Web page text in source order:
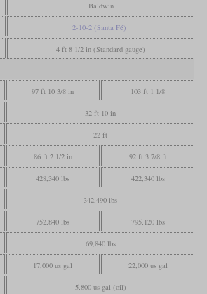
Baldwin
2-10-2 (Santa Fé)
4 ft 8 1/2 in (Standard gauge)
97 ft 10 3/8 in 103 ft 1 1/8
32 ft 10 in
22 ft
86 ft 2 1/2 in 92 ft 3 7/8 ft
428,340 lbs 422,340 lbs
342,490 lbs
752,840 lbs 795,120 lbs
69,840 lbs
17,000 us gal 22,000 us gal
5,800 us gal (oil)